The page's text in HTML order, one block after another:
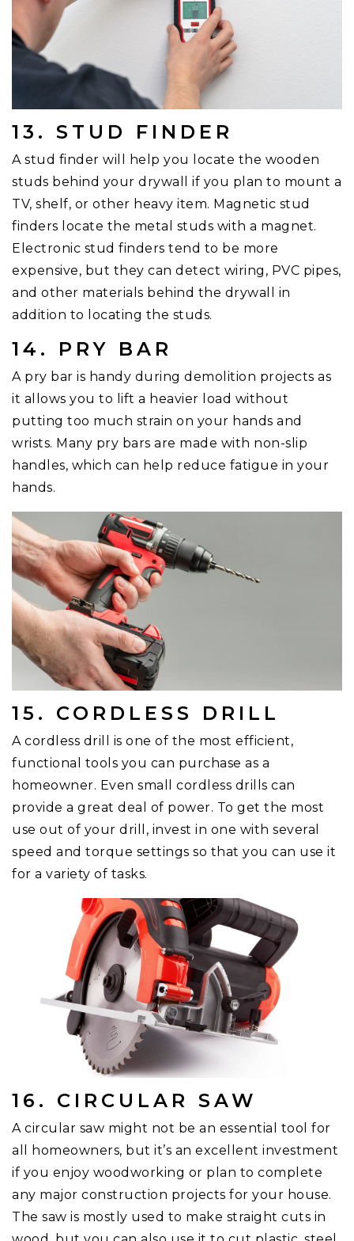
13. STUD FINDER
A stud finder will help you locate the wooden
studs behind your drywall if you plan to mount a
TV, shelf, or other heavy item. Magnetic stud
finders locate the metal studs with a magnet.
Electronic stud finders tend to be more
expensive, but they can detect wiring, PVC pipes,
and other materials behind the drywall in
addition to locating the studs.
14. PRY BAR
A pry bar is handy during demolition projects as
it allows you to lift a heavier load without
putting too much strain on your hands and
wrists. Many pry bars are made with non-slip
handles, which can help reduce fatigue in your
hands.
15. CORDLESS DRILL
A cordless drill is one of the most efficient,
functional tools you can purchase as a
homeowner. Even small cordless drills can
provide a great deal of power. To get the most
use out of your drill, invest in one with several
speed and torque settings so that you can use it
for a variety of tasks.
16. CIRCULAR SAW
A circular saw might not be an essential tool for
all homeowners, but it’s an excellent investment
if you enjoy woodworking or plan to complete
any major construction projects for your house.
The saw is mostly used to make straight cuts in